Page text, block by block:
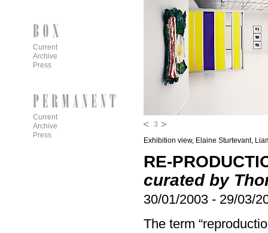
3
Exhibition view, Elaine Sturtevant,
RE-
curated by
30/01/2003 - 29/03/
The term
Current
Archive
Press
Current
Archive
Press